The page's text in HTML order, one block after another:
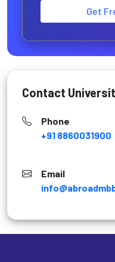
Get
Contact
Phone
+91 8860031900
Email